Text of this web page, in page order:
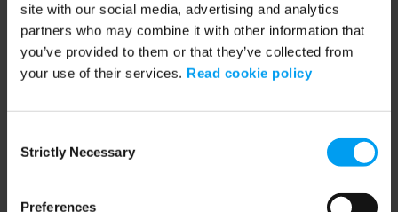
site with our social media, advertising and analytics
partners who may combine it with other information that
you’ve provided to them or that they’ve collected from
your use of their services. Read cookie policy
Selection
Strictly Necessary
Preferences